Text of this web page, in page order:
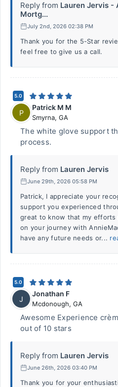
Reply from Lauren Jervis -
Mortg...
July 2nd, 2026 02:38 PM
Thank you for the 5-Star
feel free to give us a call.
5.0
P
Patrick M M
Smyrna, GA
The white glove support
process.
Reply from Lauren Jervis
June 29th, 2026 05:58 PM
Patrick, I appreciate your
support you experienced
great to know that my efforts
on your journey with
have any future needs or...
5.0
J
Jonathan F
Mcdonough, GA
Awesome Experience
out of 10 stars
Reply from Lauren Jervis
June 26th, 2026 03:40 PM
Thank you for your